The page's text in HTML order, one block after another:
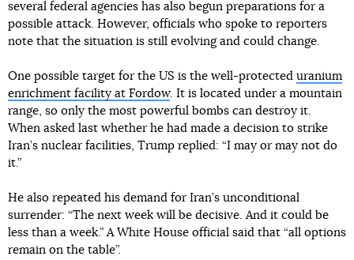
several federal agencies has also begun preparations for a
possible attack. However, officials who spoke to reporters
note that the situation is still evolving and could change.
One possible target for the US is the well-protected uranium
enrichment facility at Fordow. It is located under a mountain
range, so only the most powerful bombs can destroy it.
When asked last whether he had made a decision to strike
Iran’s nuclear facilities, Trump replied: “I may or may not do
it.”
He also repeated his demand for Iran’s unconditional
surrender: “The next week will be decisive. And it could be
less than a week.” A White House official said that “all options
remain on the table”.